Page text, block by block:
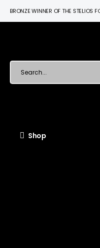
BRONZE WINNER OF THE STELIOS
Shop